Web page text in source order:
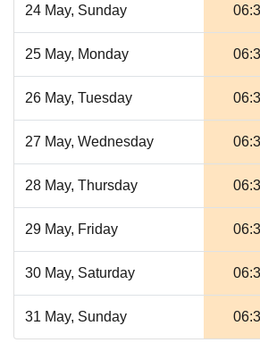
24 May, Sunday
25 May, Monday
26 May, Tuesday
27 May, Wednesday
28 May, Thursday
29 May, Friday
30 May, Saturday
31 May, Sunday